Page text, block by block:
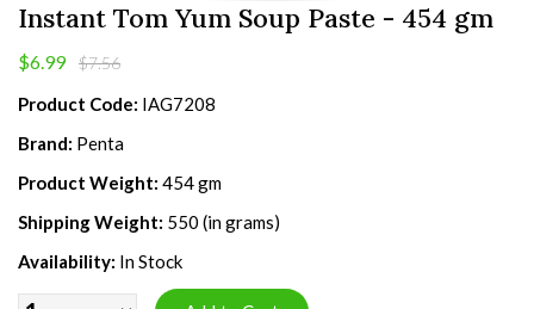
Instant Tom Yum Soup Paste - 454 gm
$6.99 $7.56
Product Code: IAG7208
Brand: Penta
Product Weight: 454 gm
Shipping Weight: 550 (in grams)
Availability: In Stock